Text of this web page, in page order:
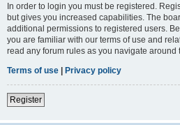
In order to login you must be registered.
but gives you increased capabilities. The
additional permissions to registered users.
you are familiar with our terms of use and
read any forum rules as you navigate around
Terms of use | Privacy policy
Register